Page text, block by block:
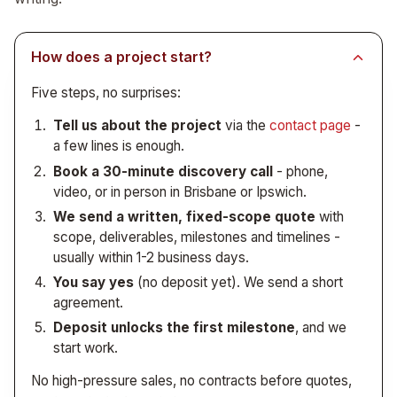
See
breakdown. This work is usually engagement-based
rather than retainer-based.
by you, with no per-seat licensing. See
tools.
reporting, internal tools - sits squarely in our
wheelhouse.
How does a project start?
Five steps, no surprises:
Tell us about the projectvia the contact page -
a few lines is enough.
Book a 30-minute discovery call- phone,
video, or in person in Brisbane or Ipswich.
We send a written, fixed-scope quote with
scope, deliverables, milestones and timelines -
usually within 1-2 business days.
You say yes(no deposit yet). We send a short
agreement.
Deposit unlocks the first milestone, and we
start work.
No high-pressure sales, no contracts before quotes,